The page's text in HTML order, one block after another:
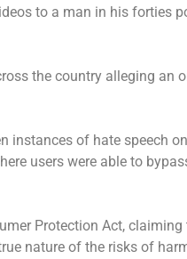
to a man in his forties
the country alleging an
instances of hate speech
users were able to
Protection Act,
nature of the risks of